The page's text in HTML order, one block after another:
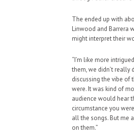
The ended up with
Linwood and Barrera
might interpret their
“I’m like more
them, we didn’t
discussing the vibe of
were. It was kind of
audience would hear
circumstance you
all the songs. But me
on them.”